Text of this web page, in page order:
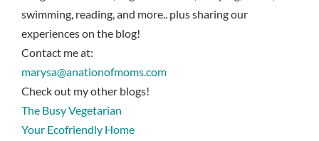
swimming, reading, and more.. plus sharing our
experiences on the blog!
Contact me at:
marysa@anationofmoms.com
Check out my other blogs!
The Busy Vegetarian
Your Ecofriendly Home